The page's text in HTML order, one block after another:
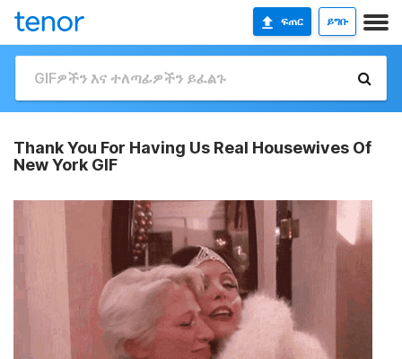
ፍጠር ይግቡ
Thank You For Having Us Real Housewives Of
New York GIF